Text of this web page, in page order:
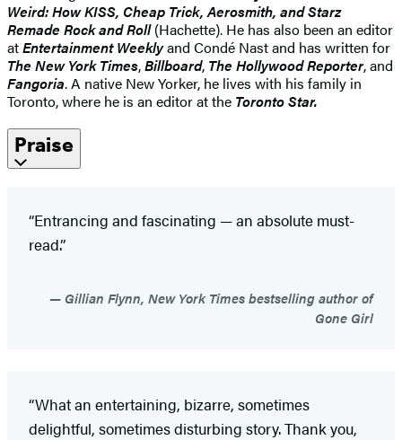
Weird: How KISS, Cheap Trick, Aerosmith, and Starz
Remade Rock and Roll(Hachette). He has also been an editor
atEntertainment Weeklyand Condé Nast and has written for
The New York Times,Billboard, The Hollywood Reporter, and
Fangoria. A native New Yorker, he lives with his family in
Toronto, where he is an editor at the Toronto Star.
Praise
“Entrancing and fascinating — an absolute must-
read.”
Gillian Flynn, New York Times bestselling author of
Gone Girl
“What an entertaining, bizarre, sometimes
delightful, sometimes disturbing story. Thank you,